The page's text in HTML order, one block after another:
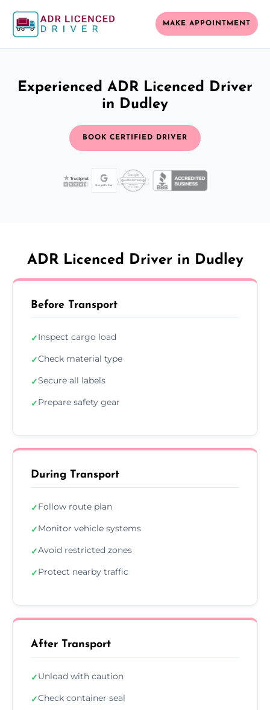
MAKE APPOINTMENT
Experienced ADR Licenced Driver
in Dudley
BOOK CERTIFIED DRIVER
ADR Licenced Driver in Dudley
Before Transport
✓Inspect cargo load
✓Check material type
✓Secure all labels
✓Prepare safety gear
During Transport
✓Follow route plan
✓Monitor vehicle systems
✓Avoid restricted zones
✓Protect nearby traffic
After Transport
✓Unload with caution
✓Check container seal